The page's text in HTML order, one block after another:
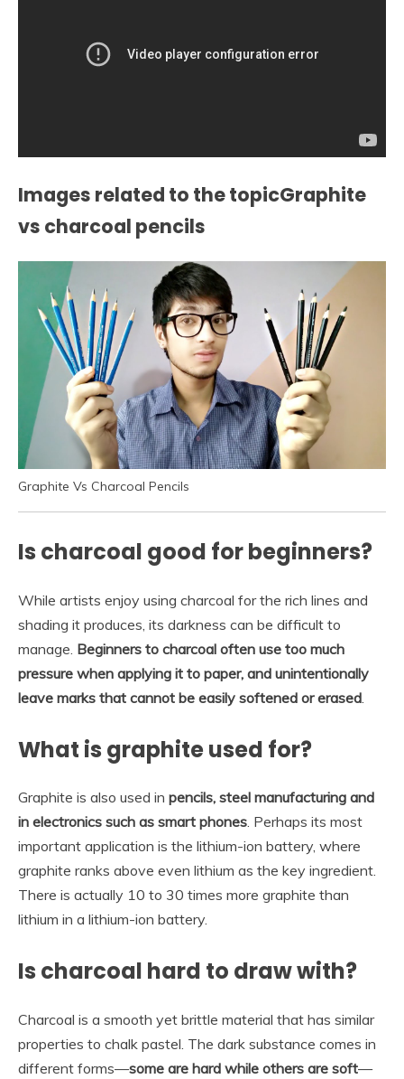
Images related to the topicGraphite
vs charcoal pencils
Graphite Vs Charcoal Pencils
Is charcoal good for beginners?
While artists enjoy using charcoal for the rich lines and
shading it produces, its darkness can be difficult to
manage. Beginners to charcoal often use too much
pressure when applying it to paper, and unintentionally
leave marks that cannot be easily softened or erased
What is graphite used for?
Graphite is also used in pencils, steel manufacturing and
in electronics such as smart phones. Perhaps its most
important application is the lithium-ion battery, where
graphite ranks above even lithium as the key ingredient.
There is actually 10 to 30 times more graphite than
lithium in a lithium-ion battery.
Is charcoal hard to draw with?
Charcoal is a smooth yet brittle material that has similar
properties to chalk pastel. The dark substance comes in
different forms—some are hard while others are soft—